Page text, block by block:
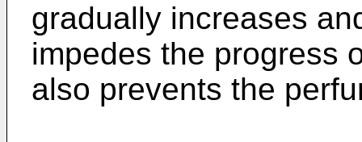
gradually increases
impedes the progress
also prevents the